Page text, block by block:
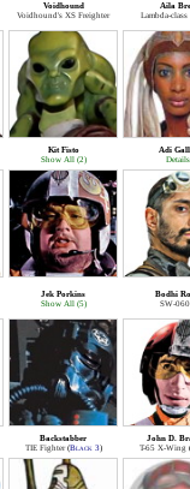
Voidhound
Voidhound's XS Freighter
Aila
Lambda-class
Kit Fisto
Show All (2)
Adi
Details
Jek Porkins
Show All (5)
Bodhi
SW-
Backstabber
TIE Fighter(Black 3)
John D.
T-65 X-Wing (